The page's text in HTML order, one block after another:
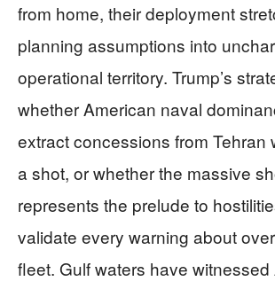
from home, their deployment
planning assumptions into
operational territory. Trump’s
whether American naval
extract concessions from Tehran
a shot, or whether the massive
represents the prelude to
validate every warning about
fleet. Gulf waters have witnessed